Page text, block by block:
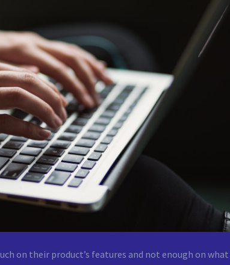
on their product’s features and not enough on